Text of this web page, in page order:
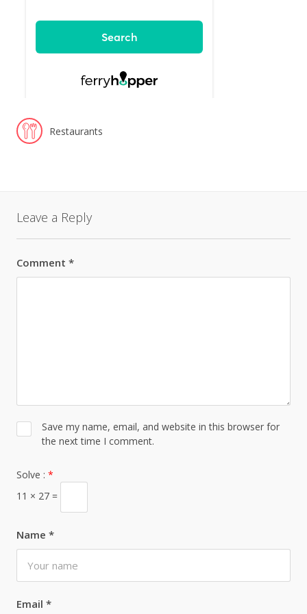
Restaurants
Leave a Reply
Comment *
Name *
Email *
Save my name, email, and website in this browser for
the next time I comment.
Solve : *
11 × 27 =